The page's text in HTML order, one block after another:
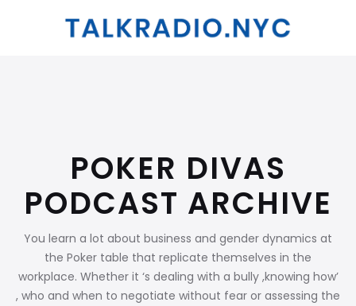
POKER DIVAS
PODCAST ARCHIVE
You learn a lot about business and gender dynamics at
the Poker table that replicate themselves in the
workplace. Whether it ‘s dealing with a bully ,knowing how’
, who and when to negotiate without fear or assessing the